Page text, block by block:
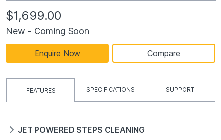
$1,699.00
New - Coming Soon
Enquire Now Compare
FEATURES SPECIFICATIONS SUPPORT
JET POWERED STEPS CLEANING